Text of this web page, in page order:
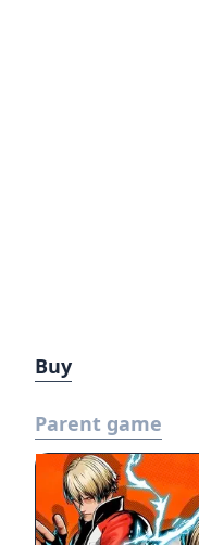
Buy
Parent game